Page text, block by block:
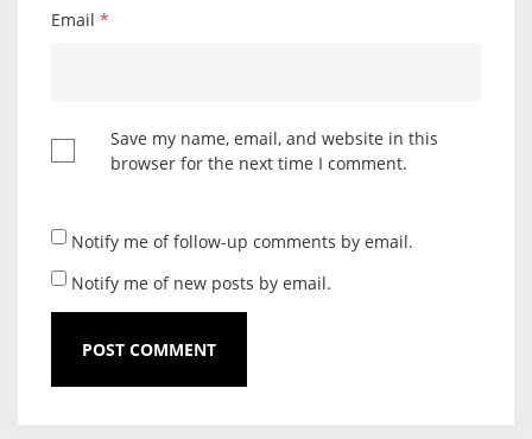
Email *
Save my name, email, and website in this
browser for the next time I comment.
Notify me of follow-up comments by email.
Notify me of new posts by email.